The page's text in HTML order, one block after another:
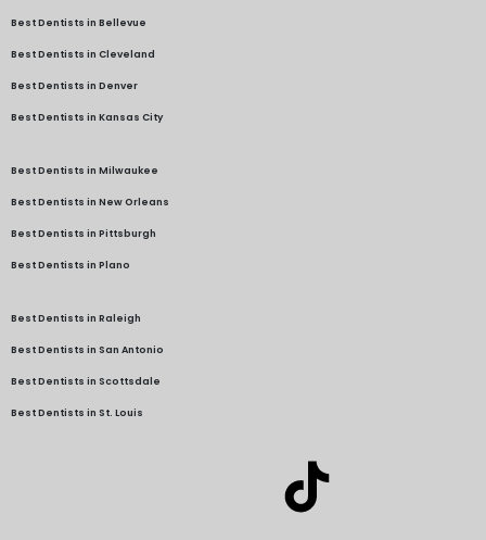
Best Dentists in Bellevue
Best Dentists in Cleveland
Best Dentists in Denver
Best Dentists in Kansas City
Best Dentists in Milwaukee
Best Dentists in New Orleans
Best Dentists in Pittsburgh
Best Dentists in Plano
Best Dentists in Raleigh
Best Dentists in San Antonio
Best Dentists in Scottsdale
Best Dentists in St. Louis